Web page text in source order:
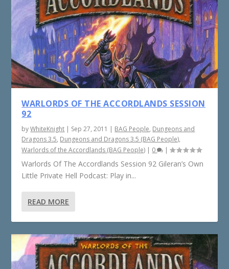
WARLORDS OF THE ACCORDLANDS SESSION
92
byWhiteKnight | Sep 27, 2011 | BAG People, Dungeons and
Dragons 3.5, Dungeons and Dragons 3.5 (BAG People),
Warlords of the Accordlands (BAG People) | 0 |
Warlords Of The Accordlands Session 92 Gileran’s Own
Little Private Hell Podcast: Play in...
READ MORE